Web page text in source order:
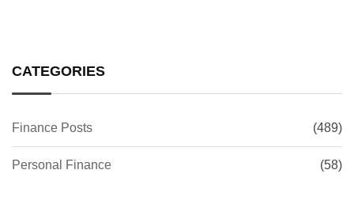
CATEGORIES
Finance Posts (489)
Personal Finance (58)